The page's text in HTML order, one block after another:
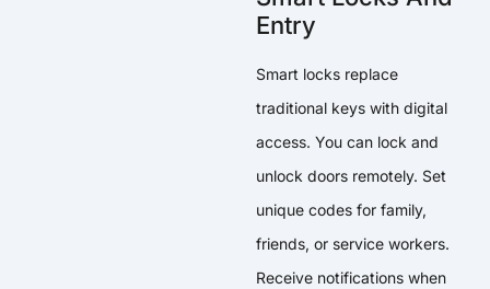
Entry
Smart locks replace
traditional keys with digital
access. You can lock and
unlock doors remotely. Set
unique codes for family,
friends, or service workers.
Receive notifications when